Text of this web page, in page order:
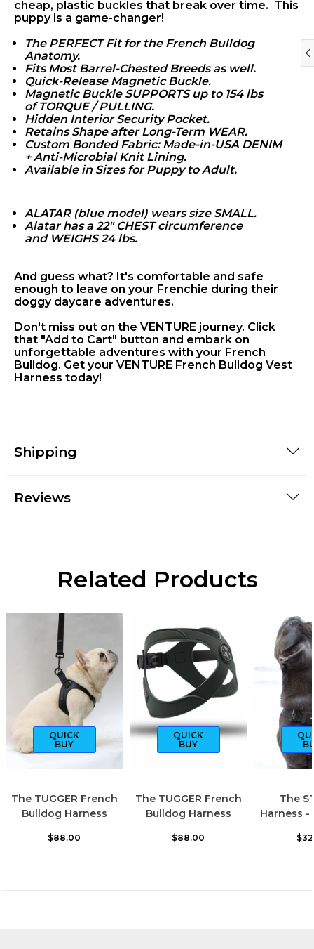
cheap, plastic buckles that break over time. This
puppy is a game-changer!
The PERFECT Fit for the French Bulldog
Anatomy.
Fits Most Barrel-Chested Breeds as well.
Quick-Release Magnetic Buckle.
Magnetic Buckle SUPPORTS up to 154 lbs
of TORQUE / PULLING.
Hidden Interior Security Pocket.
Retains Shape after Long-Term WEAR.
Custom Bonded Fabric: Made-in-USA DENIM
+ Anti-Microbial Knit Lining.
Available in Sizes for Puppy to Adult.
ALATAR (blue model) wears size SMALL.
Alatar has a 22" CHEST circumference
and WEIGHS 24 lbs.
And guess what? It's comfortable and safe
enough to leave on your Frenchie during their
doggy daycare adventures.
Don't miss out on the VENTURE journey. Click
that "Add to Cart" button and embark on
unforgettable adventures with your French
Bulldog. Get your VENTURE French Bulldog Vest
Harness today!
Shipping
Reviews
Related Products
QUICK
BUY
The TUGGER French
Bulldog Harness
$88.00
QUICK
BUY
The TUGGER French
Bulldog Harness
$88.00
The
Harness -
'LA FRENCHIE